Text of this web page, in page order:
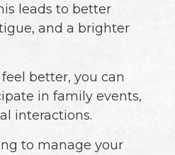
leads to better
and a brighter
better, you can
in family events,
interactions.
to manage your